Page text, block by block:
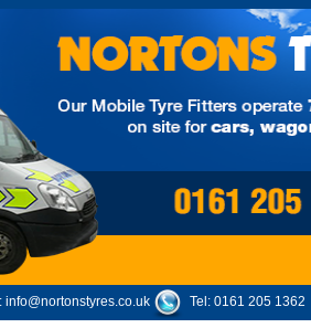
info@nortonstyres.co.uk Tel: 0161 205 1362